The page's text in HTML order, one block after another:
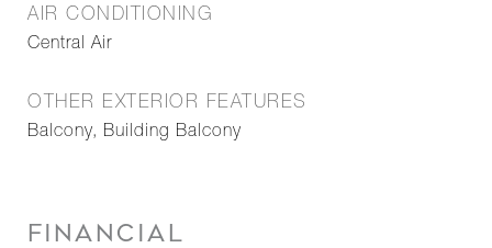
AIR CONDITIONING
Central Air
OTHER EXTERIOR FEATURES
Balcony, Building Balcony
FINANCIAL